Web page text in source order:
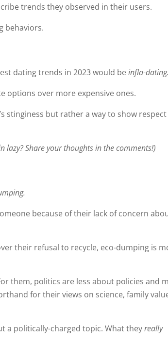
trends they observed in their users.
behaviors.
dating trends in 2023 would beinfla-
options over more expensive ones.
stinginess but rather a way to show
lazy? Share your thoughts in the comments!)
because of their lack of concern
their refusal to recycle, eco-dumping is
them, politics are less about policies and
for their views on science, family
a politically-charged topic. What theyreally